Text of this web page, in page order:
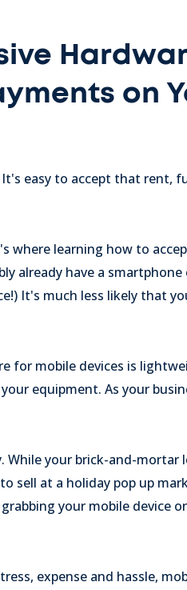
on
easy to accept that rent,
where learning how to
already have a smartphone
It's much less likely that
for mobile devices is
equipment. As your
your brick-and-mortar
sell at a holiday pop up
your mobile device
expense and hassle,